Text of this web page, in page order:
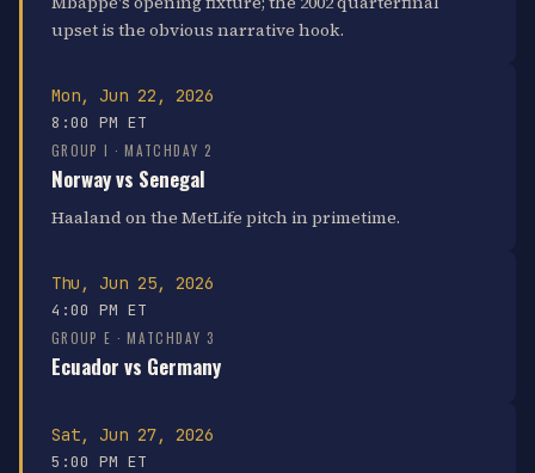
upset is the obvious narrative hook.
Mon, Jun 22, 2026
8:00 PM ET
GROUP I · MATCHDAY 2
Norway vs Senegal
Haaland on the MetLife pitch in primetime.
Thu, Jun 25, 2026
4:00 PM ET
GROUP E · MATCHDAY 3
Ecuador vs Germany
Sat, Jun 27, 2026
5:00 PM ET